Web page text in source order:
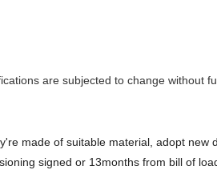
are subjected to change without
made of suitable material, adopt
signed or 13months from bill of